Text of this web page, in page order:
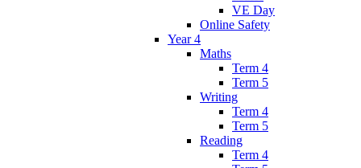
VE Day
Online Safety
Year 4
Maths
Term 4
Term 5
Writing
Term 4
Term 5
Reading
Term 4